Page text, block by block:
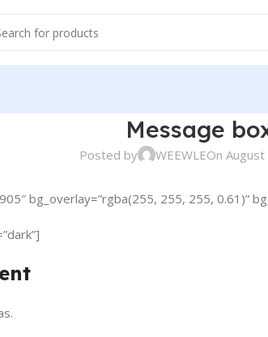
Message
Posted by WEEWLEOn
bg_overlay=”rgba(255, 255, 255, 0.61)”